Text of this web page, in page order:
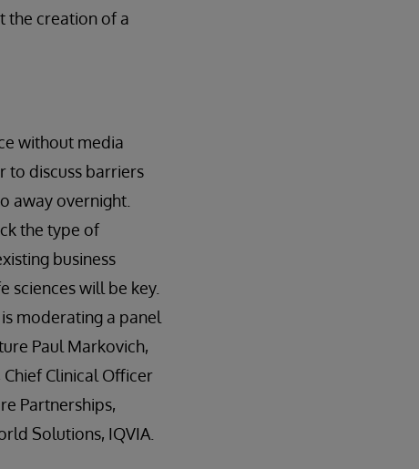
the creation of a
without media
to discuss barriers
away overnight.
the type of
business
sciences will be key.
moderating a panel
Paul Markovich,
Chief Clinical Officer
Partnerships,
Solutions, IQVIA.